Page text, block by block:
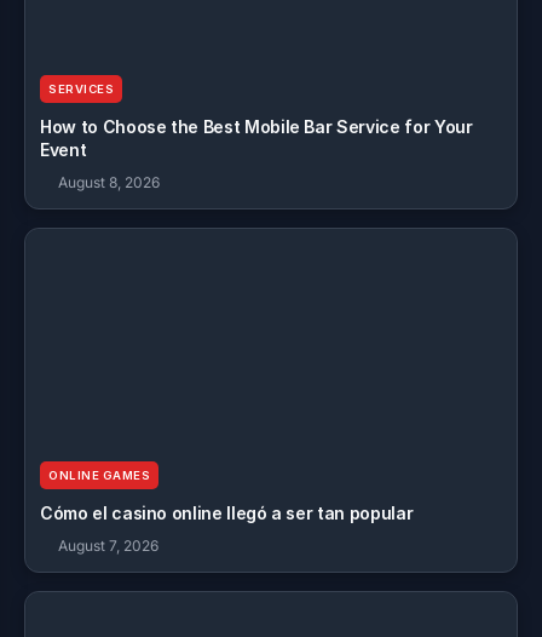
SERVICES
How to Choose the Best Mobile Bar Service for Your
Event
August 8, 2026
ONLINE GAMES
Cómo el casino online llegó a ser tan popular
August 7, 2026